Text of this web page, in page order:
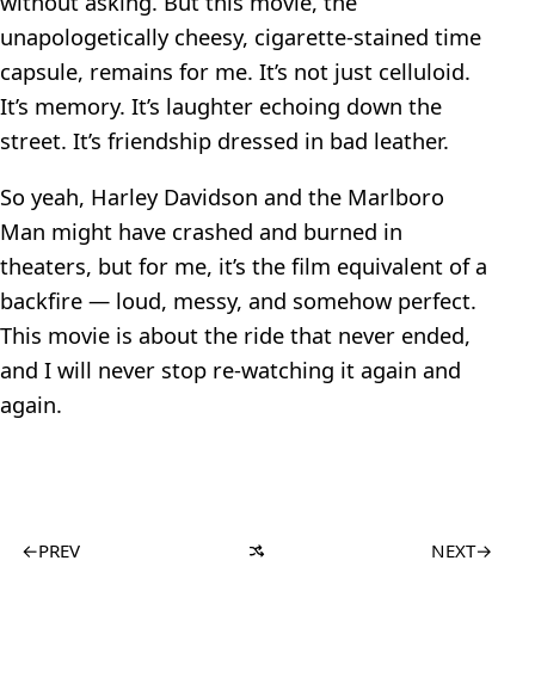
unapologetically cheesy, cigarette-stained time
capsule, remains for me. It’s not just celluloid.
It’s memory. It’s laughter echoing down the
street. It’s friendship dressed in bad leather.
So yeah, Harley Davidson and the Marlboro
Man might have crashed and burned in
theaters, but for me, it’s the film equivalent of a
backfire — loud, messy, and somehow perfect.
This movie is about the ride that never ended,
and I will never stop re-watching it again and
again.
←PREV NEXT→